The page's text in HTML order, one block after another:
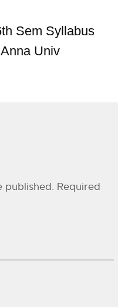
Sem Syllabus
Univ
published. Required